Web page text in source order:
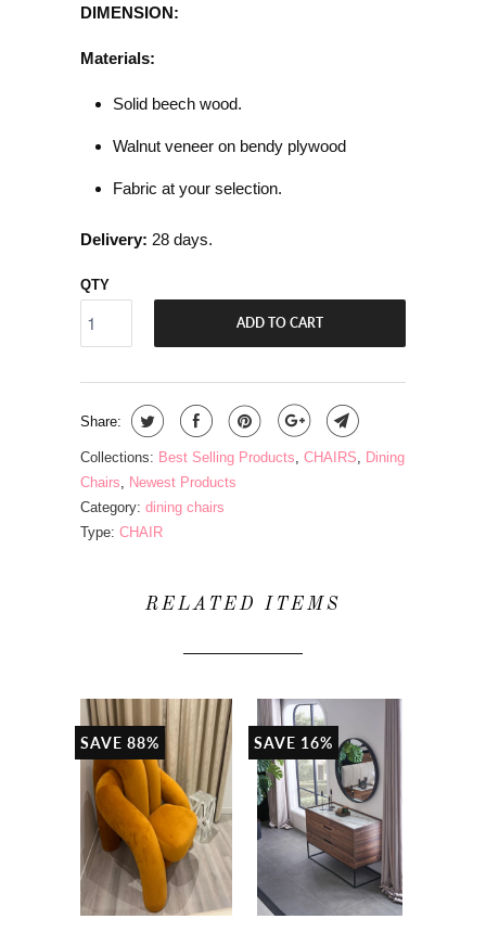
DIMENSION:
Materials:
Solid beech wood.
Walnut veneer on bendy plywood
Fabric at your selection.
Delivery: 28 days.
QTY
ADD TO CART
Share:
Collections: Best Selling Products CHAIRS
Dining
Chairs
Newest Products
Category: dining chairs
Type: CHAIR
RELATED ITEMS
SAVE 88% SAVE 16%